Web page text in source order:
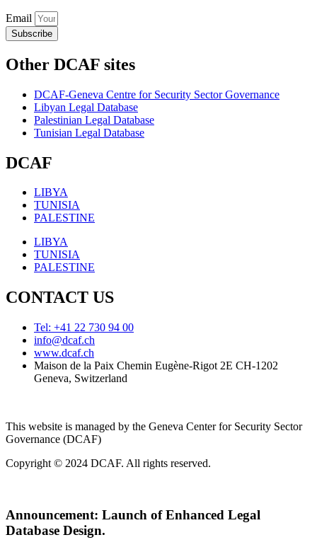
Email
Subscribe
Other DCAF sites
DCAF-Geneva Centre for Security Sector Governance
Libyan Legal Database
Palestinian Legal Database
Tunisian Legal Database
DCAF
LIBYA
TUNISIA
PALESTINE
LIBYA
TUNISIA
PALESTINE
CONTACT US
Tel: +41 22 730 94 00
info@dcaf.ch
www.dcaf.ch
Maison de la Paix Chemin Eugène-Rigot 2E CH-1202
Geneva, Switzerland
This website is managed by the Geneva Center for Security Sector
Governance (DCAF)
Copyright © 2024 DCAF. All rights reserved.
Announcement: Launch of Enhanced Legal
Database Design.